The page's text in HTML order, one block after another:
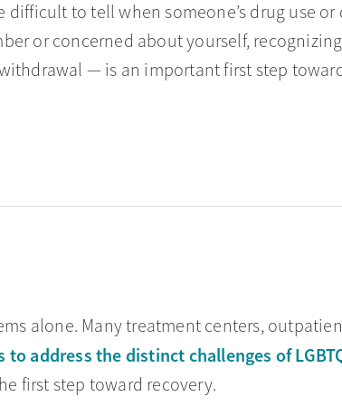
to tell when someone’s drug use
or concerned about yourself,
— is an important first step
alone. Many treatment centers,
to address the distinct challenges of
first step toward recovery.